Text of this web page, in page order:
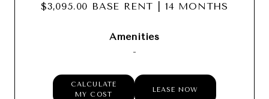
$3,095.00 BASE RENT
14 MONTHS
-
CALCULATE
MY COST
LEASE NOW